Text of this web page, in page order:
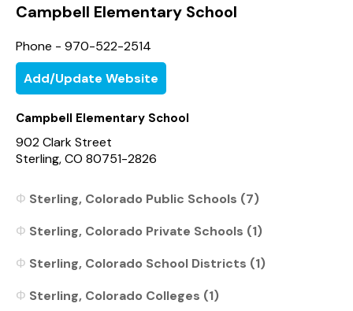
Campbell Elementary School
Phone - 970-522-2514
Add/Update Website
Campbell Elementary School
902 Clark Street
Sterling, CO 80751-2826
Sterling, Colorado Public Schools (7)
Sterling, Colorado Private Schools (1)
Sterling, Colorado School Districts (1)
Sterling, Colorado Colleges (1)